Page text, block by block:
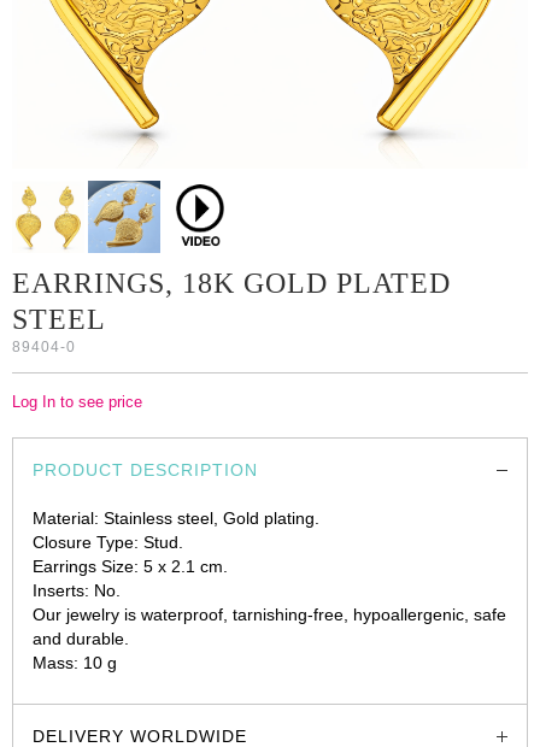
EARRINGS, 18K GOLD PLATED
STEEL
89404-0
Log In to see price
PRODUCT DESCRIPTION
Material: Stainless steel, Gold plating.
Closure Type: Stud.
Earrings Size: 5 x 2.1 cm.
Inserts: No.
Our jewelry is waterproof, tarnishing-free, hypoallergenic, safe
and durable.
Mass: 10 g
DELIVERY WORLDWIDE